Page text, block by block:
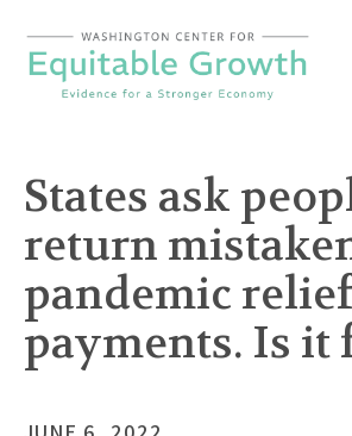
content
States ask
return
pandemic
payments. Is it